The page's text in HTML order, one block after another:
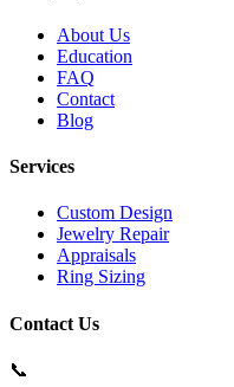
About Us
Education
FAQ
Contact
Blog
Services
Custom Design
Jewelry Repair
Appraisals
Ring Sizing
Contact Us
📞